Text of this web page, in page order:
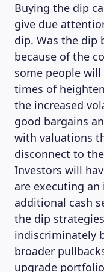
Buying the dip
give due
dip. Was the dip
because of the
some people
times of
the increased
good bargains
with valuations
disconnect to
Investors will
are executing
additional cash
the dip
indiscriminately
broader
upgrade